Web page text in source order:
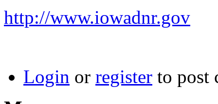
http://www.iowadnr.gov
Login or register to post